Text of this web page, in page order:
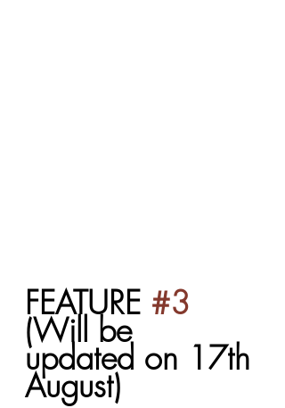
FEATURE #3
(Will be
updated on 17th
August)